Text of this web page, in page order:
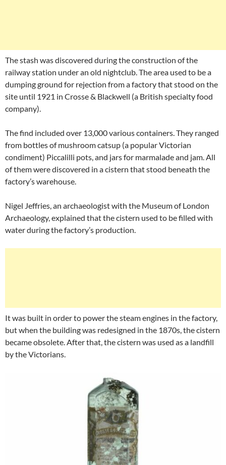
The stash was discovered during the construction of the
railway station under an old nightclub. The area used to be a
dumping ground for rejection from a factory that stood on the
site until 1921 in Crosse & Blackwell (a British specialty food
company).
The find included over 13,000 various containers. They ranged
from bottles of mushroom catsup (a popular Victorian
condiment) Piccalilli pots, and jars for marmalade and jam. All
of them were discovered in a cistern that stood beneath the
factory’s warehouse.
Nigel Jeffries, an archaeologist with the Museum of London
Archaeology, explained that the cistern used to be filled with
water during the factory’s production.
It was built in order to power the steam engines in the factory,
but when the building was redesigned in the 1870s, the cistern
became obsolete. After that, the cistern was used as a landfill
by the Victorians.